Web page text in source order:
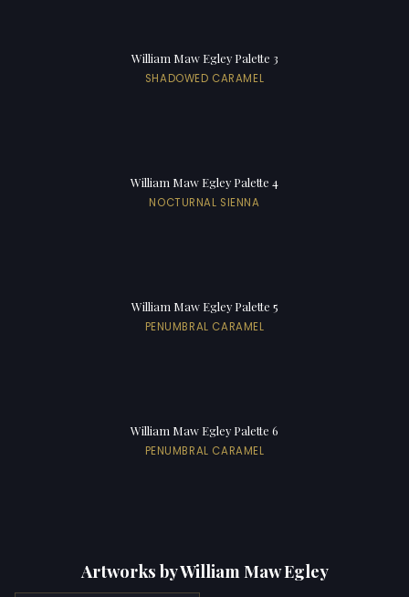
William Maw Egley Palette 3
SHADOWED CARAMEL
William Maw Egley Palette 4
NOCTURNAL SIENNA
William Maw Egley Palette 5
PENUMBRAL CARAMEL
William Maw Egley Palette 6
PENUMBRAL CARAMEL
Artworks by William Maw Egley